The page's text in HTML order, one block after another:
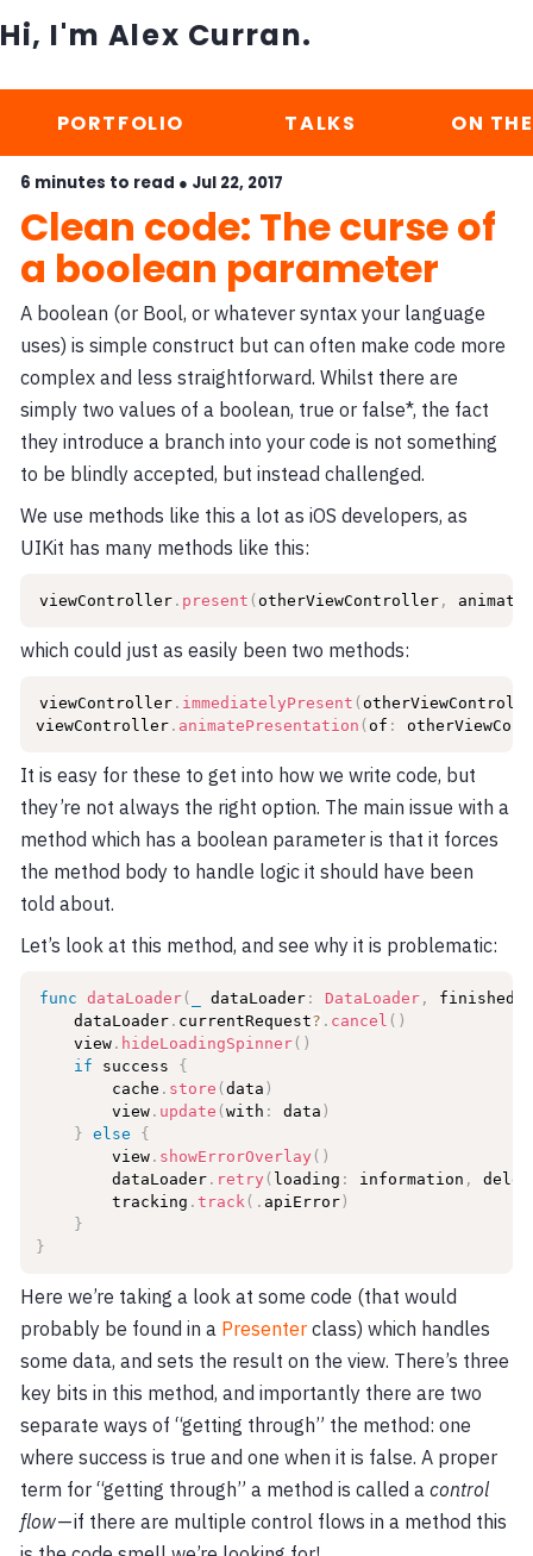
Hi, I'm Alex Curran.
PORTFOLIO TALKS ON
6 minutes to read ● Jul 22, 2017
Clean code: The curse of
a boolean parameter
A boolean (or Bool, or whatever syntax your language
uses) is simple construct but can often make code more
complex and less straightforward. Whilst there are
simply two values of a boolean, true or false*, the fact
they introduce a branch into your code is not something
to be blindly accepted, but instead challenged.
We use methods like this a lot as iOS developers, as
UIKit has many methods like this:
viewController. present ( otherViewController, animated
which could just as easily been two methods:
viewController. immediatelyPresent (
viewController . animatePresentation ( of :
It is easy for these to get into how we write code, but
they’re not always the right option. The main issue with a
method which has a boolean parameter is that it forces
the method body to handle logic it should have been
told about.
Let’s look at this method, and see why it is problematic:
func dataLoader( dataLoader: DataLoader,
    dataLoader
. currentRequest? . cancel ( )
    view
. hideLoadingSpinner( )
if success {
        cache
. store (data )
        view
. update (with : data )
}
else
{
        view
. showErrorOverlay ( )
        dataLoader
. retry ( loading : information ,
        tracking
.track ( . apiError )
}
}
Here we’re taking a look at some code (that would
probably be found in a Presenter class) which handles
some data, and sets the result on the view. There’s three
key bits in this method, and importantly there are two
separate ways of “getting through” the method: one
where success is true and one when it is false. A proper
term for “getting through” a method is called acontrol
flow— if there are multiple control flows in a method this